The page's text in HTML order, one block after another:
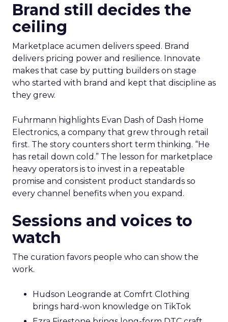
Brand still decides the
ceiling
Marketplace acumen delivers speed. Brand
delivers pricing power and resilience. Innovate
makes that case by putting builders on stage
who started with brand and kept that discipline as
they grew.
Fuhrmann highlights Evan Dash of Dash Home
Electronics, a company that grew through retail
first. The story counters short term thinking. “He
has retail down cold.” The lesson for marketplace
heavy operators is to invest in a repeatable
promise and consistent product standards so
every channel benefits when you expand.
Sessions and voices to
watch
The curation favors people who can show the
work.
Hudson Leogrande at Comfrt Clothing
brings hard-won knowledge on TikTok